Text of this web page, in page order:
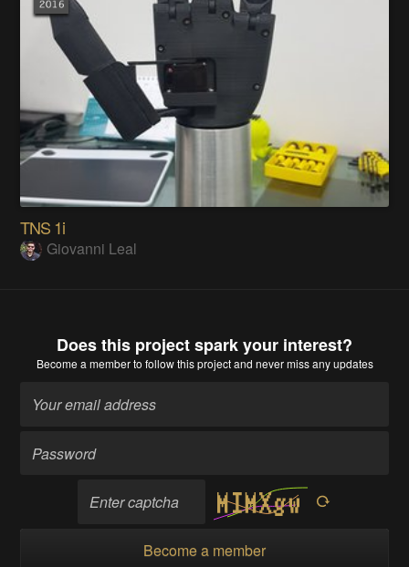
TNS 1i
Giovanni Leal
Does this project spark your interest?
Become a memberto follow this project and never miss any updates
Become a member